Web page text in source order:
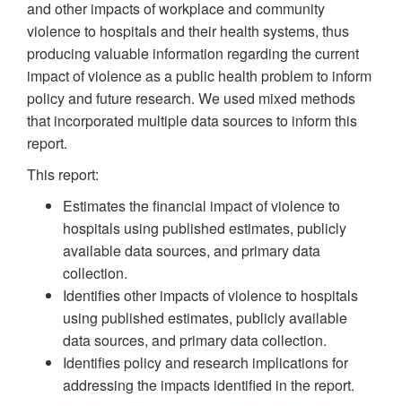
and other impacts of workplace and community
violence to hospitals and their health systems, thus
producing valuable information regarding the current
impact of violence as a public health problem to inform
policy and future research. We used mixed methods
that incorporated multiple data sources to inform this
report.
This report:
Estimates the financial impact of violence to
hospitals using published estimates, publicly
available data sources, and primary data
collection.
Identifies other impacts of violence to hospitals
using published estimates, publicly available
data sources, and primary data collection.
Identifies policy and research implications for
addressing the impacts identified in the report.